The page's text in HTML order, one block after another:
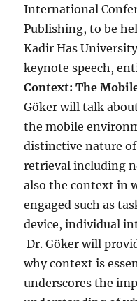
International
Publishing, to be
Kadir Has
keynote speech,
Context: The
Göker will talk
the mobile
distinctive nature
retrieval including
also the context in
engaged such as
device, individual
Dr. Göker will
why context is
underscores the